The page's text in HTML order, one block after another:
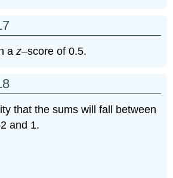
az–score of 0.5.
that the sums will fall between
and 1.